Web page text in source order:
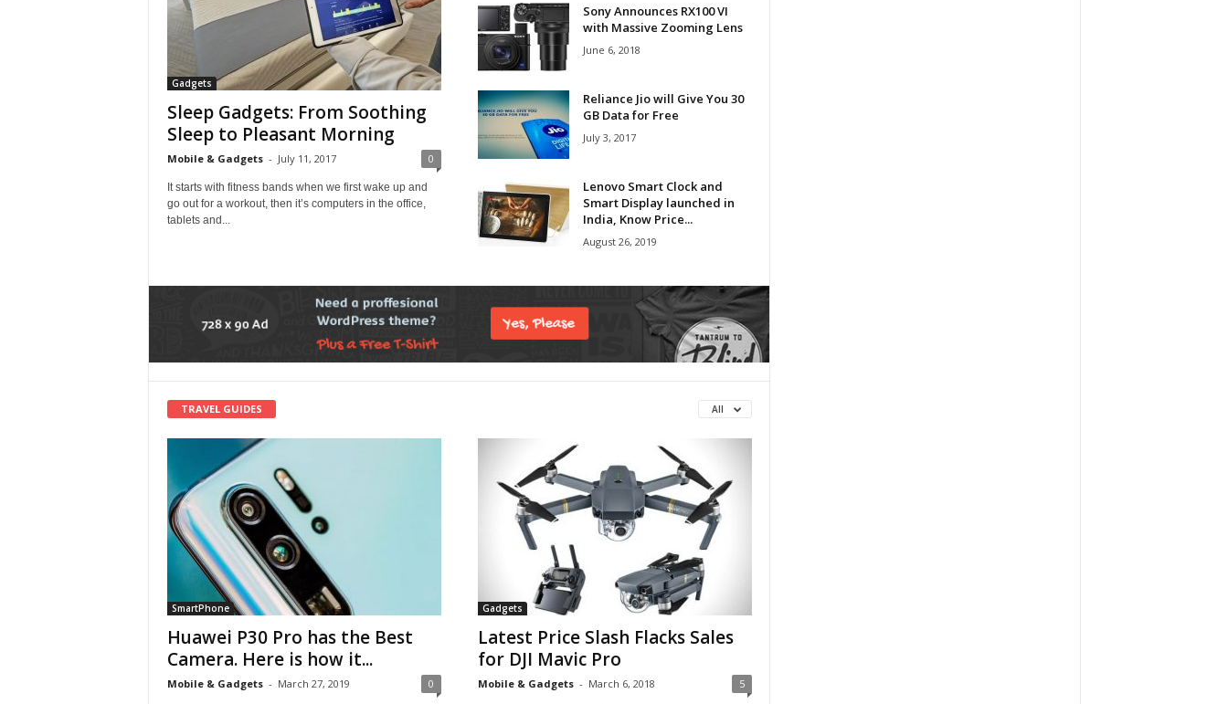
Gadgets
Sleep Gadgets: From Soothing
Sleep to Pleasant Morning
Mobile & Gadgets - July 11, 2017 0
It starts with fitness bands when we first wake up and
go out for a workout, then it’s computers in the office,
tablets and...
Sony Announces RX100 VI
with Massive Zooming Lens
June 6, 2018
Reliance Jio will Give You 30
GB Data for Free
July 3, 2017
Lenovo Smart Clock and
Smart Display launched in
India, Know Price...
August 26, 2019
TRAVEL GUIDES All
SmartPhone
Huawei P30 Pro has the Best
Camera. Here is how it...
Mobile & Gadgets - March 27, 2019 0
Gadgets
Latest Price Slash Flacks Sales
for DJI Mavic Pro
Mobile & Gadgets - March 6, 2018 5